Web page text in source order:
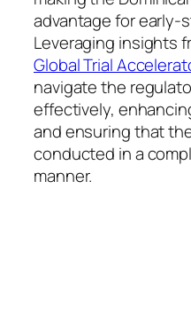
advantage for early-
Leveraging insights
Global Trial
navigate the
effectively,
and ensuring that
conducted in a
manner.